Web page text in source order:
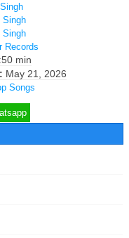
Singh
Singh
Records
min
May 21, 2026
Songs